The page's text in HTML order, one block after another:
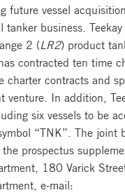
vessel
business. Teekay
2 ( LR2) product
contracted ten time
charter contracts and
In addition,
six vessels to be
“TNK”. The joint
prospectus
180 Varick
e-mail: